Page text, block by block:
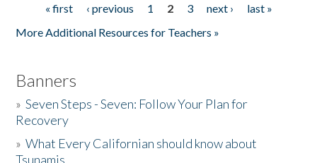
Pages« first ‹ previous 1 2 3 next ›
last »
More Additional Resources for Teachers »
Banners
»Seven Steps - Seven: Follow Your Plan for
Recovery
»What Every Californian should know about
Tsunamis